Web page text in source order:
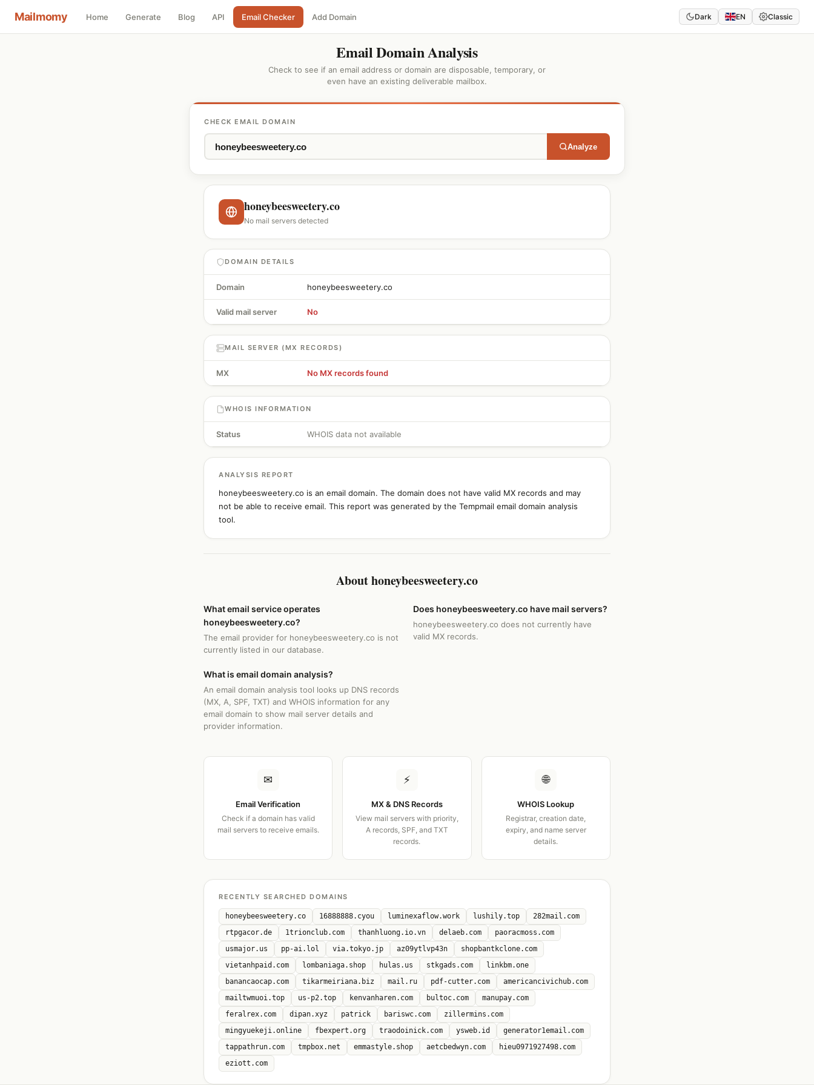
Mailmomy Home Generate Blog API Email Checker Add Domain Dark EN Classic
Email Domain Analysis
Check to see if an email address or domain are disposable, temporary, or
even have an existing deliverable mailbox.
CHECK EMAIL DOMAIN
Analyze
honeybeesweetery.co
No mail servers detected
DOMAIN DETAILS
Domain honeybeesweetery.co
Valid mail server No
MAIL SERVER (MX RECORDS)
MX No MX records found
WHOIS INFORMATION
Status WHOIS data not available
ANALYSIS REPORT
honeybeesweetery.co is an email domain. The domain does not have valid MX records and may
not be able to receive email. This report was generated by the Tempmail email domain analysis
tool.
About honeybeesweetery.co
What email service operates
honeybeesweetery.co?
The email provider for honeybeesweetery.co is not
currently listed in our database.
Does honeybeesweetery.co have mail servers?
honeybeesweetery.co does not currently have
valid MX records.
What is email domain analysis?
An email domain analysis tool looks up DNS records
(MX, A, SPF, TXT) and WHOIS information for any
email domain to show mail server details and
provider information.
✉
Email Verification
Check if a domain has valid
mail servers to receive emails.
⚡
MX & DNS Records
View mail servers with priority,
A records, SPF, and TXT
records.
🌐
WHOIS Lookup
Registrar, creation date,
expiry, and name server
details.
RECENTLY SEARCHED DOMAINS
honeybeesweetery.co 16888888.cyou luminexaflow.work lushily.top
282mail.com
rtpgacor.de
1trionclub.com thanhluong.io.vn delaeb.com
paoracmoss.com
usmajor.us
pp-ai.lol via.tokyo.jp az09ytlvp43n
shopbantkclone.com
vietanhpaid.com
lombaniaga.shop hulas.us stkgads.com
linkbm.one
banancaocap.com
tikarmeiriana.biz mail.ru pdf-cutter.com
americancivichub.com
mailtwmuoi.top
us-p2.top kenvanharen.com bultoc.com
manupay.com
feralrex.com
dipan.xyz patrick bariswc.com
zillermins.com
mingyuekeji.online
fbexpert.org traodoinick.com ysweb.id
generator1email.com
tappathrun.com
tmpbox.net emmastyle.shop aetcbedwyn.com
hieu0971927498.com
eziott.com